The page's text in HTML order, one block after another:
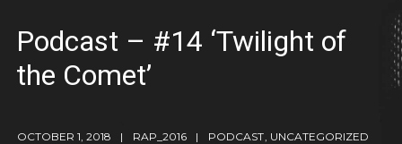
Podcast – #14 ‘Twilight of
the Comet’
OCTOBER 1, 2018 RAP_2016 PODCAST, UNCATEGORIZED